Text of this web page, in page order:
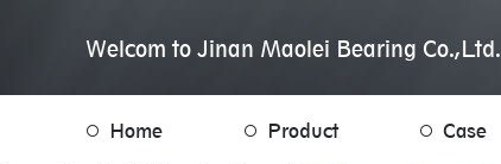
Welcom to Jinan Maolei Bearing Co.,Ltd.
Home Product Case